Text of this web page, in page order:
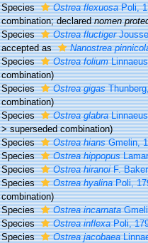
Species
Ostrea flexuosaPoli,
combination; declarednomen
Species
Ostrea fluctiger
accepted as
Nanostrea
Species
Ostrea folium
combination)
Species
Ostrea gigas
combination)
Species
Ostrea glabra
>superseded combination)
Species
Ostrea hiansGmelin,
Species
Ostrea hippopus
Species
Ostrea hiranoiF.
Species
Ostrea hyalinaPoli,
combination)
Species
Ostrea incarnata
Species
Ostrea inflexaPoli,
Species
Ostrea jacobaea